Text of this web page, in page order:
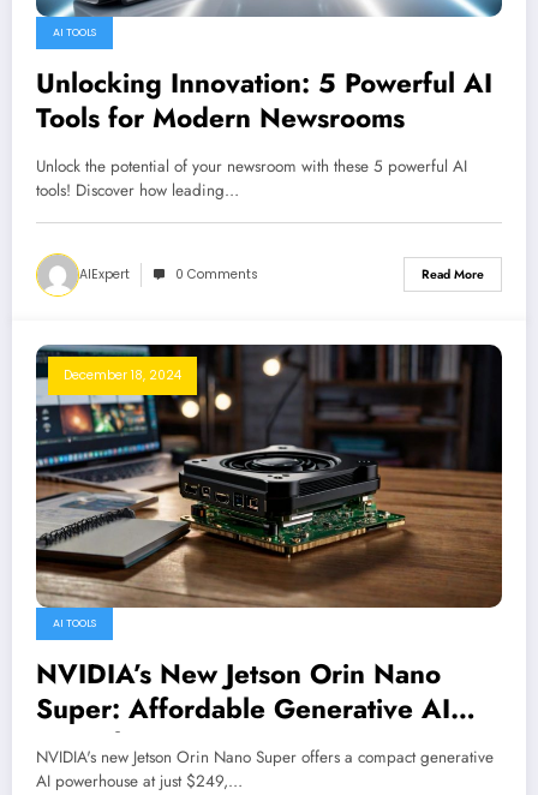
AI TOOLS
Unlocking Innovation: 5 Powerful AI
Tools for Modern Newsrooms
Unlock the potential of your newsroom with these 5 powerful AI
tools! Discover how leading…
AIExpert 0 Comments Read More
December 18, 2024
AI TOOLS
NVIDIA’s New Jetson Orin Nano
Super: Affordable Generative AI
Powerhouse
NVIDIA's new Jetson Orin Nano Super offers a compact generative
AI powerhouse at just $249,…